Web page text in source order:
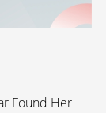
Found Her